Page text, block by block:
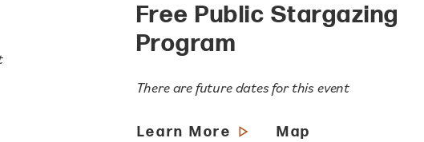
Free Public Stargazing
Program
There are future dates for this event
Learn More Map